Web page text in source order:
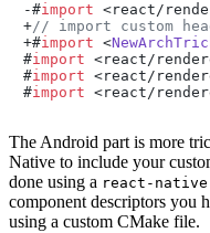
-#import <react/
+// import custom
+#import <
#import <react/
#import <react/
#import <react/
The Android part is more
Native to include your
done using a react-
component descriptors you
using a custom CMake file.